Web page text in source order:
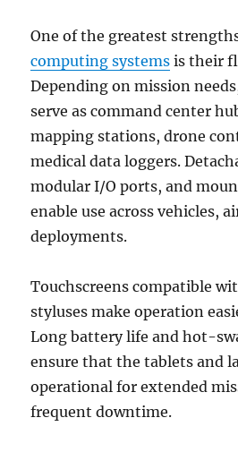
One of the greatest
computing systems is their
Depending on mission
serve as command center
mapping stations, drone
medical data loggers.
modular I/O ports, and
enable use across vehicles,
deployments.
Touchscreens compatible
styluses make operation
Long battery life and hot-
ensure that the tablets and
operational for extended
frequent downtime.